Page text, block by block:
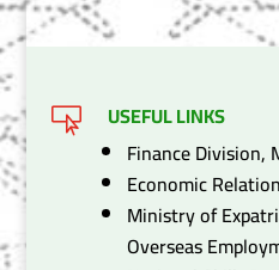

USEFUL LINKS
Finance Division,
Economic
Ministry of
Overseas